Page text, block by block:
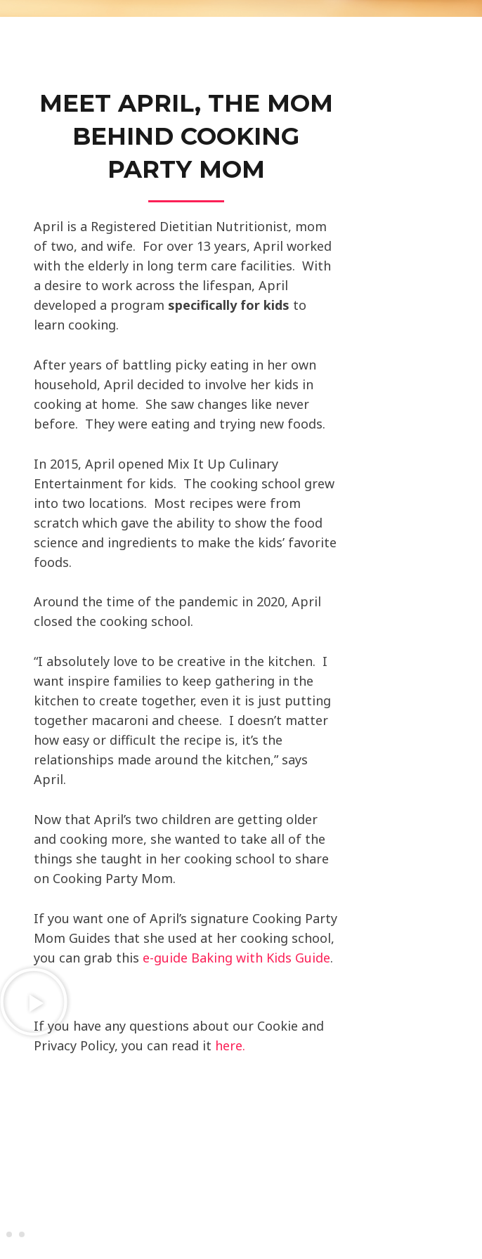
MEET APRIL, THE MOM
BEHIND COOKING
PARTY MOM
April is a Registered Dietitian Nutritionist, mom
of two, and wife. For over 13 years, April worked
with the elderly in long term care facilities. With
a desire to work across the lifespan, April
developed a program specifically for kids to
learn cooking.
After years of battling picky eating in her own
household, April decided to involve her kids in
cooking at home. She saw changes like never
before. They were eating and trying new foods.
In 2015, April opened Mix It Up Culinary
Entertainment for kids. The cooking school grew
into two locations. Most recipes were from
scratch which gave the ability to show the food
science and ingredients to make the kids’ favorite
foods.
Around the time of the pandemic in 2020, April
closed the cooking school.
“I absolutely love to be creative in the kitchen. I
want inspire families to keep gathering in the
kitchen to create together, even it is just putting
together macaroni and cheese. I doesn’t matter
how easy or difficult the recipe is, it’s the
relationships made around the kitchen,” says
April.
Now that April’s two children are getting older
and cooking more, she wanted to take all of the
things she taught in her cooking school to share
on Cooking Party Mom.
If you want one of April’s signature Cooking Party
Mom Guides that she used at her cooking school,
you can grab this e-guide Baking with Kids Guide.
If you have any questions about our Cookie and
Privacy Policy, you can read it here.